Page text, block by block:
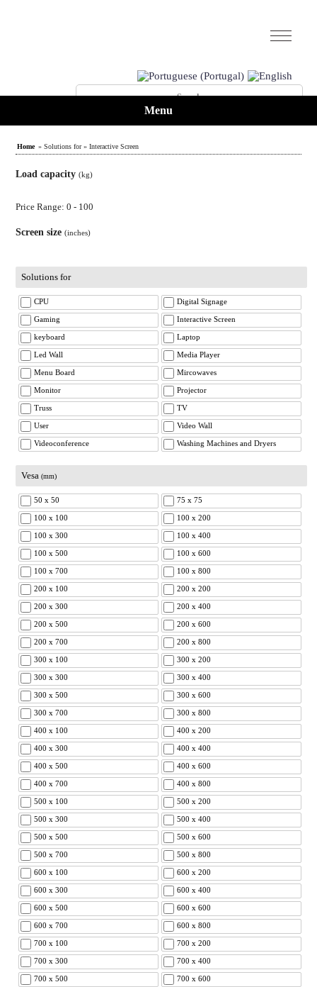
Menu
Home » Solutions for » Interactive Screen
Load capacity(kg)
Price Range: 0 - 100
Screen size(inches)
Solutions for
CPU Digital Signage
Gaming Interactive Screen
keyboard Laptop
Led Wall Media Player
Menu Board Mircowaves
Monitor Projector
Truss TV
User Video Wall
Videoconference Washing Machines and Dryers
Vesa (mm)
50 x 50 75 x 75
100 x 100 100 x 200
100 x 300 100 x 400
100 x 500 100 x 600
100 x 700 100 x 800
200 x 100 200 x 200
200 x 300 200 x 400
200 x 500 200 x 600
200 x 700 200 x 800
300 x 100 300 x 200
300 x 300 300 x 400
300 x 500 300 x 600
300 x 700 300 x 800
400 x 100 400 x 200
400 x 300 400 x 400
400 x 500 400 x 600
400 x 700 400 x 800
500 x 100 500 x 200
500 x 300 500 x 400
500 x 500 500 x 600
500 x 700 500 x 800
600 x 100 600 x 200
600 x 300 600 x 400
600 x 500 600 x 600
600 x 700 600 x 800
700 x 100 700 x 200
700 x 300 700 x 400
700 x 500 700 x 600